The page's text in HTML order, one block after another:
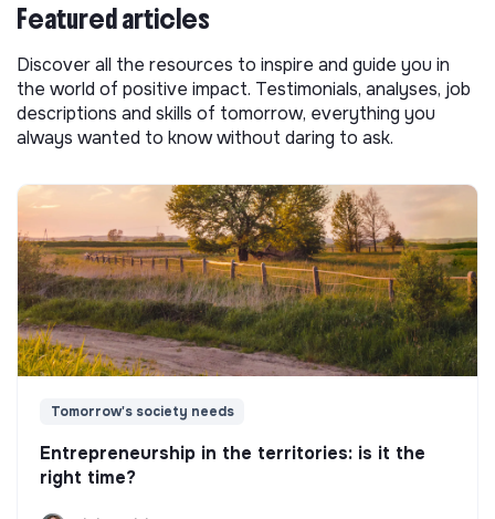
Featured articles
Discover all the resources to inspire and guide you in
the world of positive impact. Testimonials, analyses, job
descriptions and skills of tomorrow, everything you
always wanted to know without daring to ask.
Tomorrow's society needs
Entrepreneurship in the territories: is it the
right time?